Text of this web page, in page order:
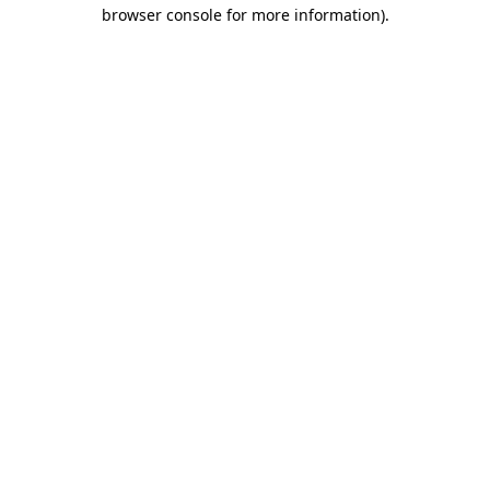
browser console for more information).